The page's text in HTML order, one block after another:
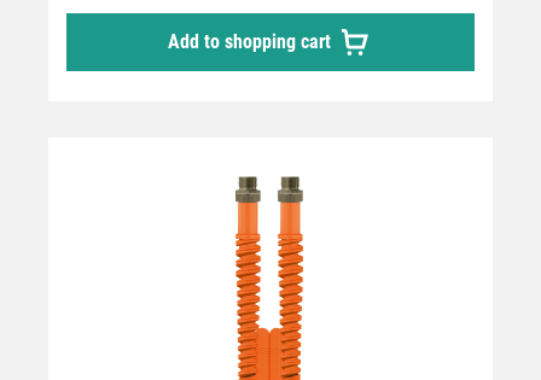
92 g/m for DN 6, significantly less than half
the weight of a conventional SB hose. "
Chemical-resistant, smooth inner core made
Resistant to oil, UV, ozone and weathering. "
range from -40 °C - +60 °C, -40 °F - +140 °F. "
High tensile strength polyester
reinforcement, " Outer diameter 15 mm for
DN 8. " Burst pressure > 800 bar, 4-fold
safety against bursting.
Add to shopping cart